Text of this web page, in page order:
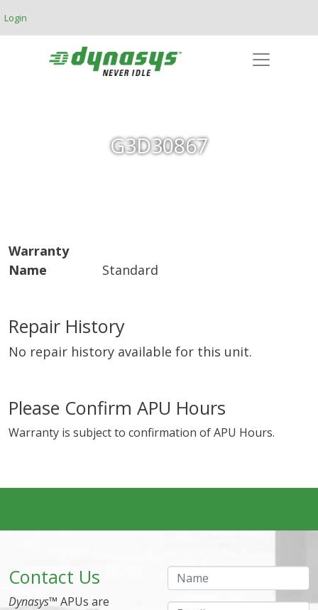
Login
G3D30867
Warranty
Name
Standard
Repair History
No repair history available for this unit.
Please Confirm APU Hours
Warranty is subject to confirmation of APU Hours.
Contact Us
Dynasys™ APUs are
Name